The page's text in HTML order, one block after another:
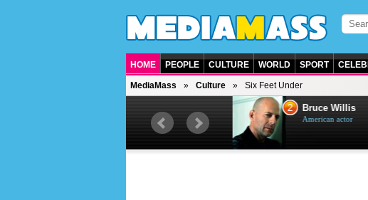
HOME PEOPLE CULTURE WORLD SPORT
MediaMass Culture Six Feet Under
British singer, musician and
2 Bruce Willis
American actor